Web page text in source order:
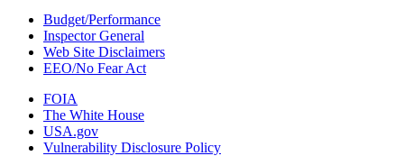
Budget/Performance
Inspector General
Web Site Disclaimers
EEO/No Fear Act
FOIA
The White House
USA.gov
Vulnerability Disclosure Policy